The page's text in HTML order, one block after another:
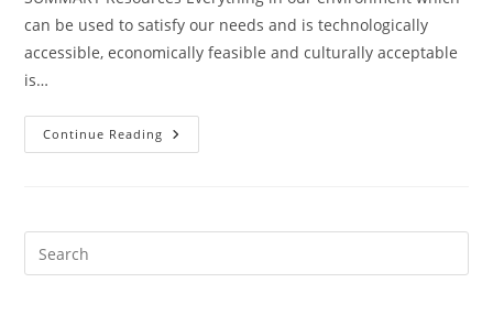
can be used to satisfy our needs and is technologically
accessible, economically feasible and culturally acceptable
is…
Continue Reading Class
–
Resources